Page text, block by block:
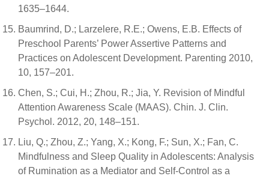
1635–1644.
Baumrind, D.; Larzelere, R.E.; Owens, E.B. Effects of
Preschool Parents’ Power Assertive Patterns and
Practices on Adolescent Development. Parenting 2010,
10, 157–201.
Chen, S.; Cui, H.; Zhou, R.; Jia, Y. Revision of Mindful
Attention Awareness Scale (MAAS). Chin. J. Clin.
Psychol. 2012, 20, 148–151.
Liu, Q.; Zhou, Z.; Yang, X.; Kong, F.; Sun, X.; Fan, C.
Mindfulness and Sleep Quality in Adolescents: Analysis
of Rumination as a Mediator and Self-Control as a